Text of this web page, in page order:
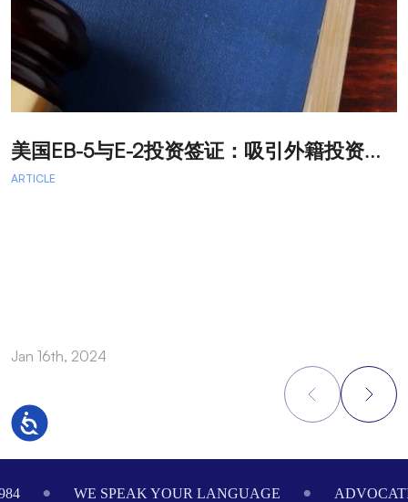
Accessibility
美
国EB-5与E-2投资签证：吸引外籍投资者促进经济发展
ARTICLE
Jan 16th, 2024
WE SPEAK YOUR LANGUAGE